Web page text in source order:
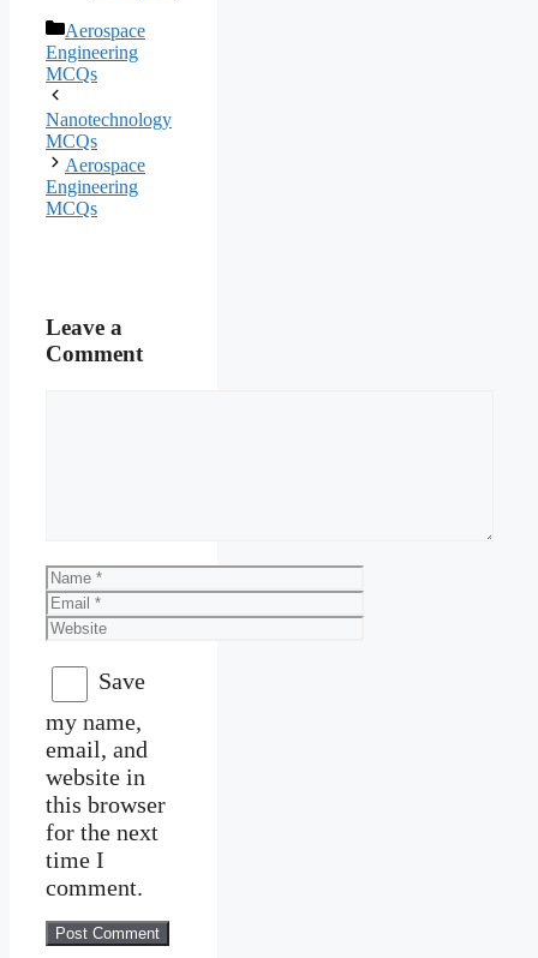
Categories
Aerospace
Engineering
MCQs
Nanotechnology
MCQs
Aerospace
Engineering
MCQs
Leave a
Comment
Name
Email
Website
Save
my name,
email, and
website in
this browser
for the next
time I
comment.